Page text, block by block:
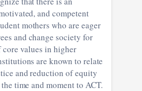
and competent
mothers who are eager
and change society for
core values in higher
are known to relate
and reduction of equity
time and moment to ACT.